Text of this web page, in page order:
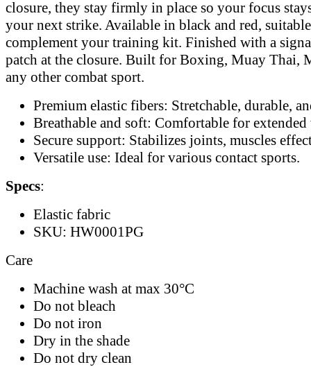
closure, they stay firmly in place so your focus
your next strike. Available in black and red,
complement your training kit. Finished with a
patch at the closure. Built for Boxing, Muay Thai,
any other combat sport.
Premium elastic fibers: Stretchable, durable,
Breathable and soft: Comfortable for extended
Secure support: Stabilizes joints, muscles
Versatile use: Ideal for various contact sports.
Specs:
Elastic fabric
SKU: HW0001PG
Care
Machine wash at max 30°C
Do not bleach
Do not iron
Dry in the shade
Do not dry clean